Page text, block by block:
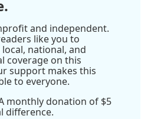
and independent.
like you to
national, and
coverage on this
support makes this
to everyone.
monthly donation of $5
difference.